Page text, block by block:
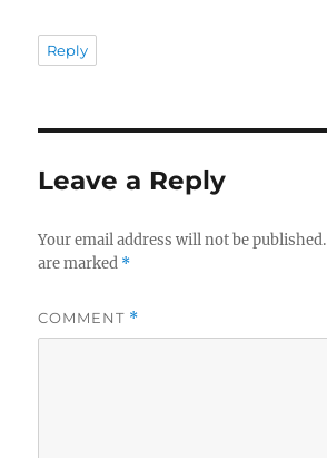
Reply
Leave a Reply
Your email address will not be published.
are marked *
COMMENT *